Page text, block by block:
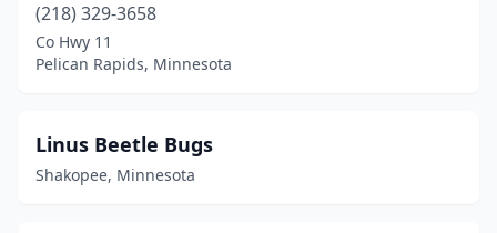
(218) 329-3658
Co Hwy 11
Pelican Rapids, Minnesota
Linus Beetle Bugs
Shakopee, Minnesota